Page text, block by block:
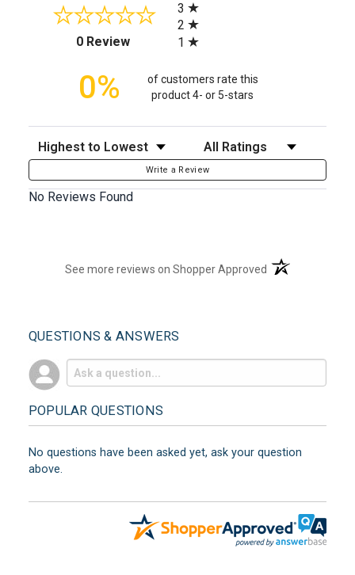
0 Review(opens in a new tab)
3
2
1
0%
of customers rate this
product 4- or 5-stars
Sort Reviews Filter Reviews by Rating
Write a Review
No Reviews Found
See more reviews on Shopper Approved (opens in a new
QUESTIONS & ANSWERS
POPULAR QUESTIONS
No questions have been asked yet, ask your question
above.